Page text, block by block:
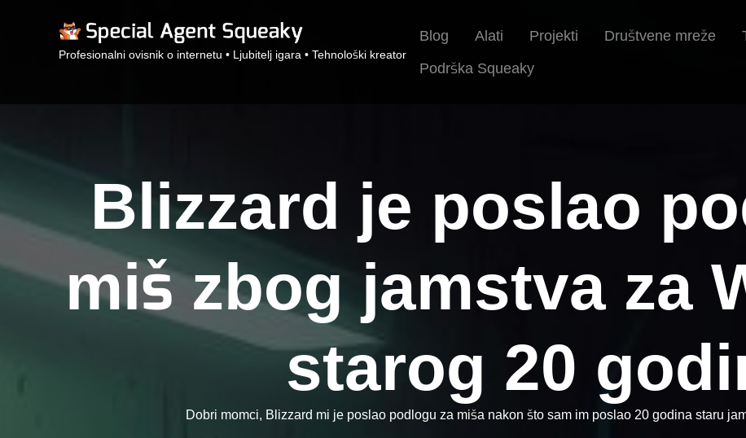
Profesionalni ovisnik o internetu • Ljubitelj igara • Tehnološki kreator
Blog Alati Projekti Društvene mreže
Podrška Squeaky
Blizzard je poslao
miš zbog jamstva za
starog 20
Dobri momci, Blizzard mi je poslao podlogu za miša nakon što sam im poslao 20 godina staru